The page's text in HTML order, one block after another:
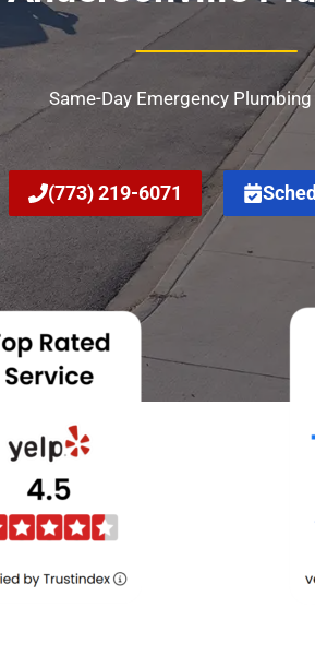
Same-Day Emergency
(773) 219-6071